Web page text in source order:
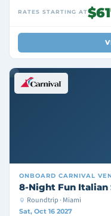
RATES STARTING AT
ONBOARD CARNIVAL
8-Night Fun Italian
Roundtrip · Miami
Sat, Oct 16 2027